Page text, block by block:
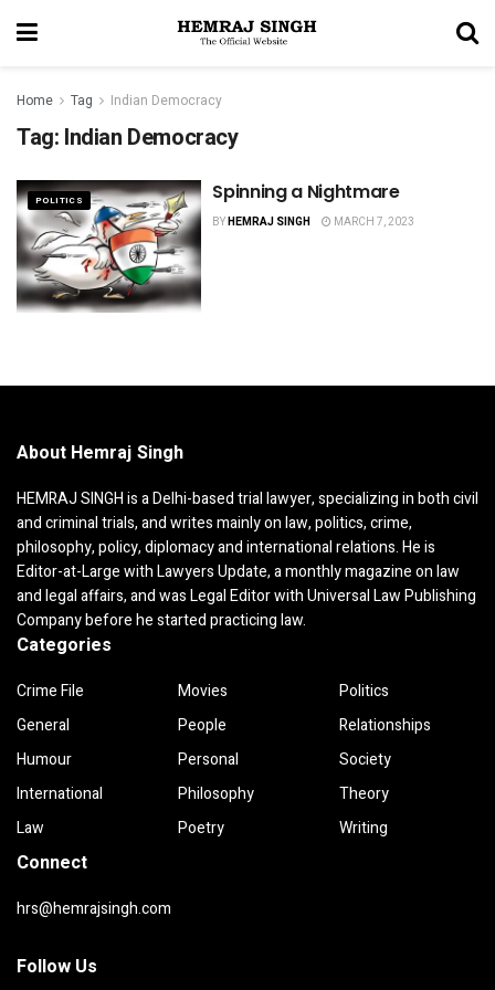
Home Tag Indian Democracy
Tag: Indian Democracy
POLITICS Spinning a Nightmare
BYHEMRAJ SINGH MARCH 7, 2023
About Hemraj Singh
HEMRAJ SINGH is a Delhi-based trial lawyer, specializing in both civil
and criminal trials, and writes mainly on law, politics, crime,
philosophy, policy, diplomacy and international relations. He is
Editor-at-Large with Lawyers Update, a monthly magazine on law
and legal affairs, and was Legal Editor with Universal Law Publishing
Company before he started practicing law.
Categories
Crime File
General
Humour
International
Law
Movies
People
Personal
Philosophy
Poetry
Politics
Relationships
Society
Theory
Writing
Connect
hrs@hemrajsingh.com
Follow Us